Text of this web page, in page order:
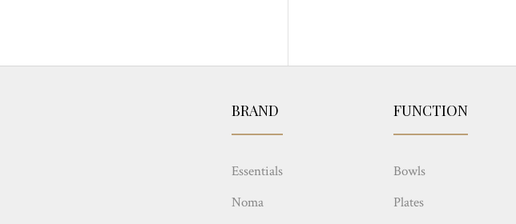
BRAND
Essentials
Noma
FUNCTION
Bowls
Plates